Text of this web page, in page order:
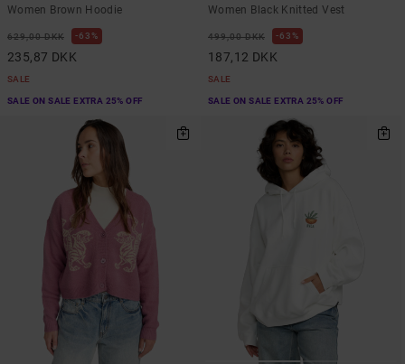
Women Brown Hoodie
629,00 DKK 63%
235,87 DKK
SALE
SALE ON SALE EXTRA 25% OFF
Women Black Knitted Vest
499,00 DKK 63%
187,12 DKK
SALE
SALE ON SALE EXTRA 25% OFF